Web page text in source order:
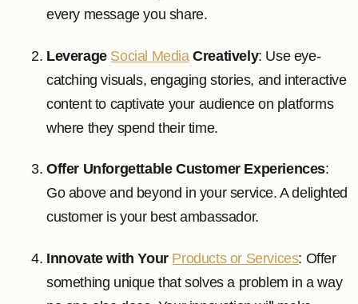
every message you share.
Leverage Social Media Creatively: Use eye-
catching visuals, engaging stories, and interactive
content to captivate your audience on platforms
where they spend their time.
Offer Unforgettable Customer Experiences:
Go above and beyond in your service. A delighted
customer is your best ambassador.
Innovate with Your Products or Services: Offer
something unique that solves a problem in a way